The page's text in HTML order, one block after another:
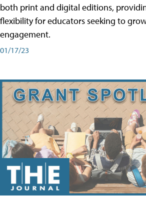
both print and digital editions,
flexibility for educators seeking to
engagement.
01/17/23